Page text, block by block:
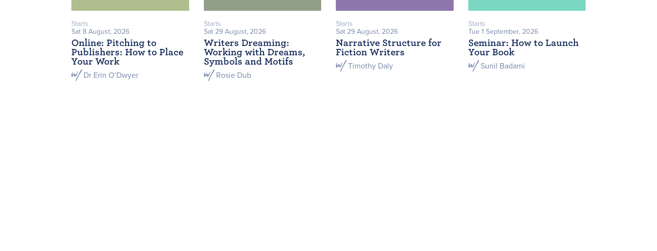
Starts
Sat 8 August, 2026
Online: Pitching to
Publishers: How to Place
Your Work
Dr Erin O’Dwyer
Starts
Sat 29 August, 2026
Writers Dreaming:
Working with Dreams,
Symbols and Motifs
Rosie Dub
Starts
Sat 29 August, 2026
Narrative Structure for
Fiction Writers
Timothy Daly
Starts
Tue 1 September, 2026
Seminar: How to Launch
Your Book
Sunil Badami